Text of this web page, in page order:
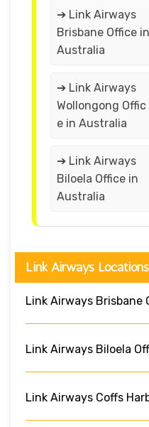
➔ Link Airways
Brisbane Office in
Australia
➔ Link Airways
Wollongong Offic
e in Australia
➔ Link Airways
Biloela Office in
Australia
Link Airways Locations
Link Airways Brisbane
Link Airways Biloela
Link Airways Coffs